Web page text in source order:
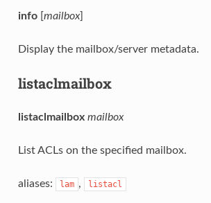
info[mailbox]
Display the mailbox/server metadata.
listaclmailbox
listaclmailbox mailbox
List ACLs on the specified mailbox.
aliases: lam , listacl